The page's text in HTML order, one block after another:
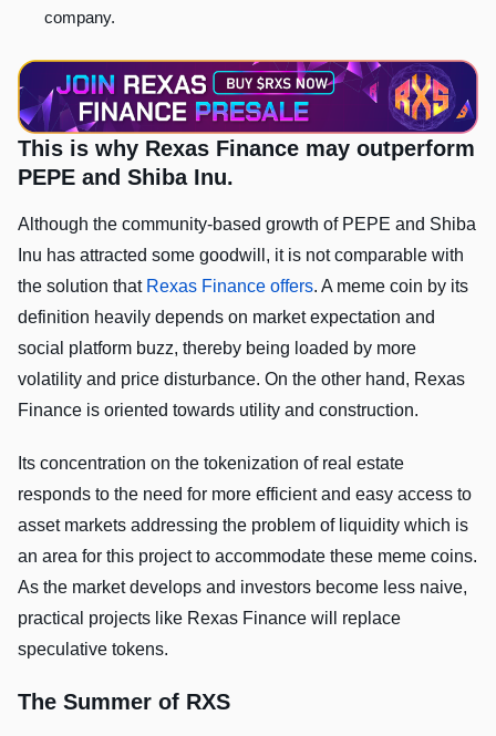
company.
This is why Rexas Finance may outperform
PEPE and Shiba Inu.
Although the community-based growth of PEPE and Shiba
Inu has attracted some goodwill, it is not comparable with
the solution that Rexas Finance offers. A meme coin by its
definition heavily depends on market expectation and
social platform buzz, thereby being loaded by more
volatility and price disturbance. On the other hand, Rexas
Finance is oriented towards utility and construction.
Its concentration on the tokenization of real estate
responds to the need for more efficient and easy access to
asset markets addressing the problem of liquidity which is
an area for this project to accommodate these meme coins.
As the market develops and investors become less naive,
practical projects like Rexas Finance will replace
speculative tokens.
The Summer of RXS